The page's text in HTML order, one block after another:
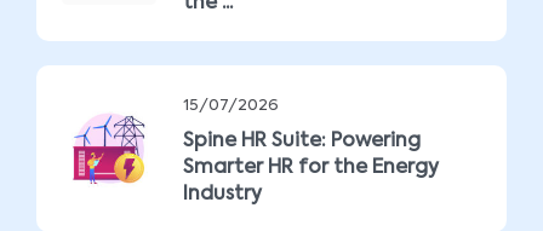
the ...
15/07/2026
Spine HR Suite: Powering
Smarter HR for the Energy
Industry